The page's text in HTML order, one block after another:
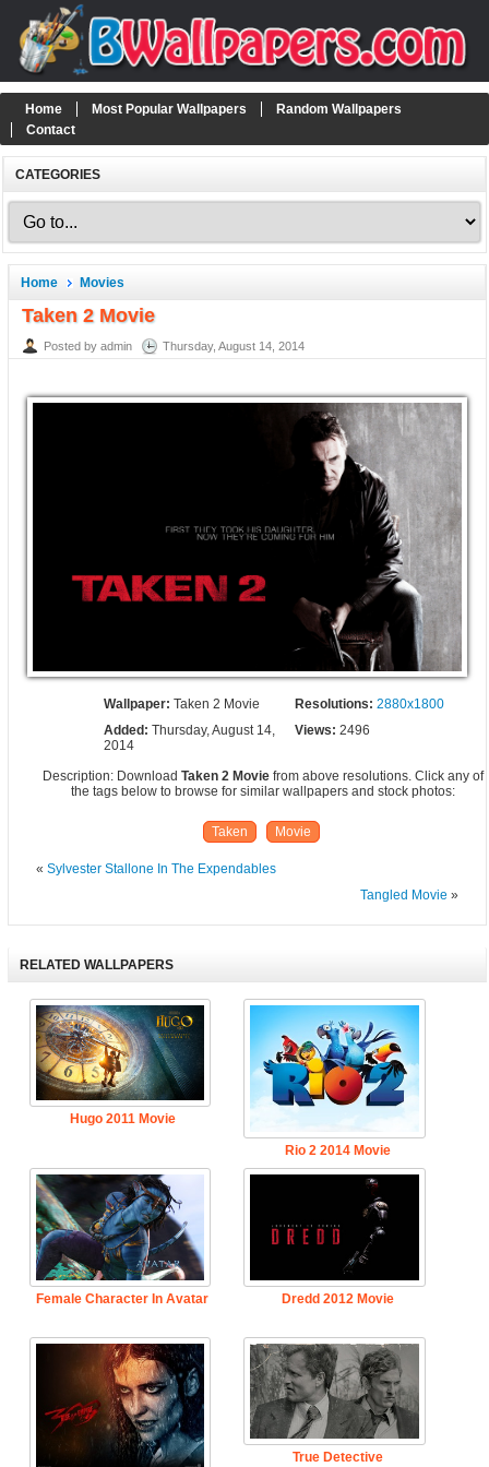
Home Most Popular Wallpapers
Random Wallpapers
Contact
CATEGORIES
Home Movies
Taken 2 Movie
Posted by admin Thursday, August 14, 2014
Wallpaper:Taken 2 Movie Resolutions: 2880x1800
Added:Thursday, August 14,
2014
Views: 2496
Description: DownloadTaken 2 Movie from above resolutions. Click any of
the tags below to browse for similar wallpapers and stock photos:
Taken Movie
« Sylvester Stallone In The Expendables
Tangled Movie »
RELATED WALLPAPERS
Hugo 2011 Movie
Rio 2 2014 Movie
Female Character In Avatar Dredd 2012 Movie
True Detective